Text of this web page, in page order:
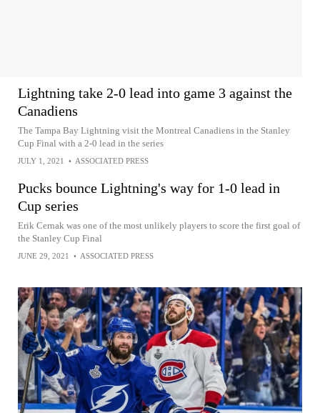
Lightning take 2-0 lead into game 3 against the
Canadiens
The Tampa Bay Lightning visit the Montreal Canadiens in the Stanley
Cup Final with a 2-0 lead in the series
JULY 1, 2021 • ASSOCIATED PRESS
Pucks bounce Lightning's way for 1-0 lead in
Cup series
Erik Cernak was one of the most unlikely players to score the first goal of
the Stanley Cup Final
JUNE 29, 2021 • ASSOCIATED PRESS